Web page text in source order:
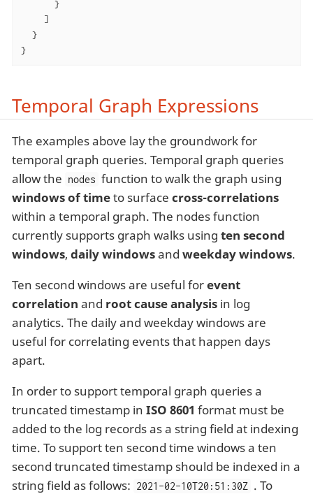
      }
    ]
  }
}
Temporal Graph Expressions
The examples above lay the groundwork for
temporal graph queries. Temporal graph queries
allow the nodes function to walk the graph using
windows of timeto surface cross-correlations
within a temporal graph. The nodes function
currently supports graph walks using ten second
windows, daily windowsand weekday windows.
Ten second windows are useful forevent
correlation and root cause analysis in log
analytics. The daily and weekday windows are
useful for correlating events that happen days
apart.
In order to support temporal graph queries a
truncated timestamp in ISO 8601 format must be
added to the log records as a string field at indexing
time. To support ten second time windows a ten
second truncated timestamp should be indexed in a
string field as follows: 2021-02-10T20:51:30Z . To